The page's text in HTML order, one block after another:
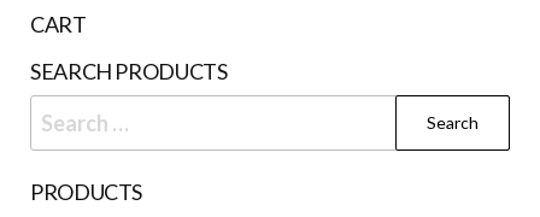
CART
SEARCH PRODUCTS
Search
for:
PRODUCTS